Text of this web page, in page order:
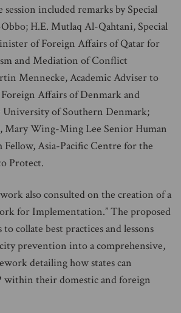
included remarks by Special
H.E. Mutlaq Al-Qahtani, Special
of Foreign Affairs of Qatar for
and Mediation of Conflict
Mennecke, Academic Adviser to
Affairs of Denmark and
University of Southern Denmark;
Mary Wing-Ming Lee Senior Human
Fellow, Asia-Pacific Centre for the
Protect.
also consulted on the creation of a
for Implementation.” The proposed
collate best practices and lessons
prevention into a comprehensive,
detailing how states can
within their domestic and foreign